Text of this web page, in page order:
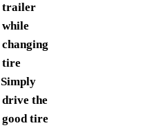
trailer
while
changing
tire
Simply
drive the
good tire